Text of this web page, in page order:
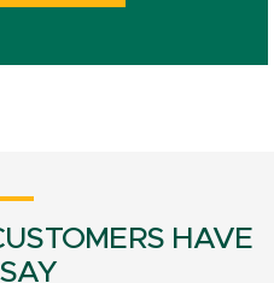
HAVE